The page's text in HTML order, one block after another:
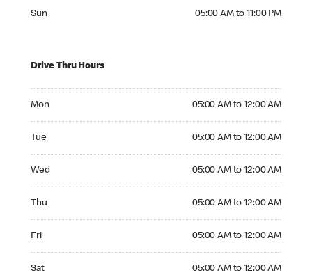
Sun 05:00 AM to 11:00 PM
Drive Thru Hours
Mon 05:00 AM to 12:00 AM
Tue 05:00 AM to 12:00 AM
Wed 05:00 AM to 12:00 AM
Thu 05:00 AM to 12:00 AM
Fri 05:00 AM to 12:00 AM
Sat 05:00 AM to 12:00 AM